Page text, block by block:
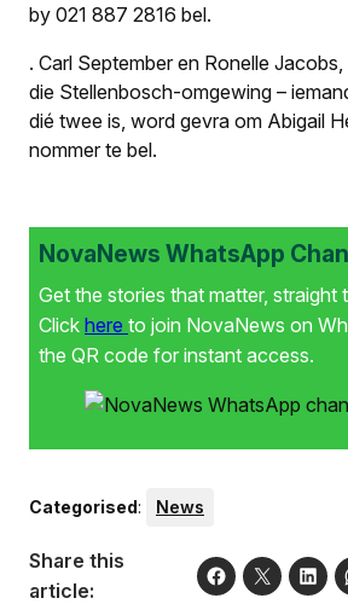
by 021 887 2816 bel.
. Carl September en Ronelle
die Stellenbosch-omgewing –
dié twee is, word gevra om Abigail
nommer te bel.
NovaNews WhatsApp
Get the stories that matter, straight
Click here to join NovaNews on
the QR code for instant access.
Categorised: News
Share this
article: